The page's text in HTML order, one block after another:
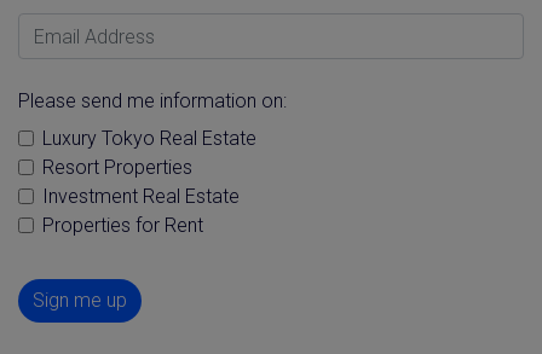
Email Address
Please send me information on:
Luxury Tokyo Real Estate
Resort Properties
Investment Real Estate
Properties for Rent
Sign me up